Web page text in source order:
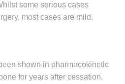
some serious cases
most cases are mild.
shown in pharmacokinetic
for years after cessation.